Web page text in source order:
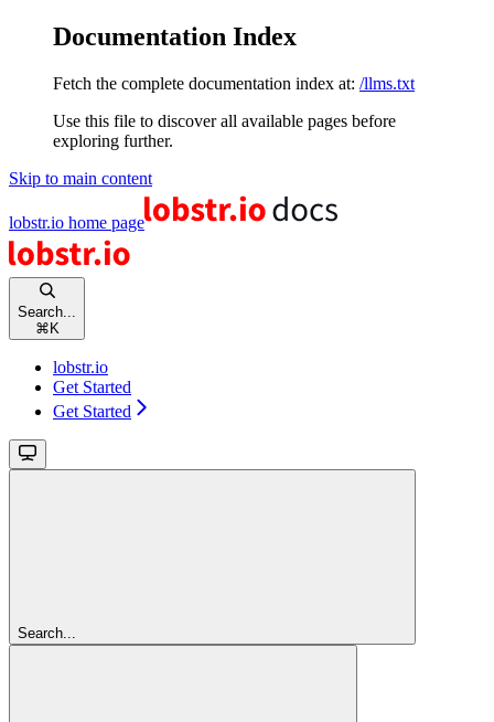
Documentation Index
Fetch the complete documentation index at: /llms.txt
Use this file to discover all available pages before
exploring further.
Skip to main content
lobstr.io home page
Search...
⌘ K
lobstr.io
Get Started
Get Started
Search...